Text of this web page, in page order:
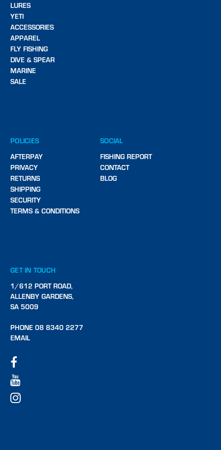
LURES
YETI
ACCESSORIES
APPAREL
FLY FISHING
DIVE & SPEAR
MARINE
SALE
POLICIES
AFTERPAY
PRIVACY
RETURNS
SHIPPING
SECURITY
TERMS & CONDITIONS
SOCIAL
FISHING REPORT
CONTACT
BLOG
GET IN TOUCH
1/612 PORT ROAD,
ALLENBY GARDENS,
SA 5009
PHONE 08 8340 2277
EMAIL